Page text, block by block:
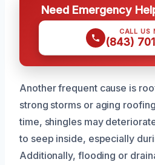
Need Emergency
CALL US
(843)
Another frequent cause is
strong storms or aging
time, shingles may
to seep inside, especially
Additionally, flooding or